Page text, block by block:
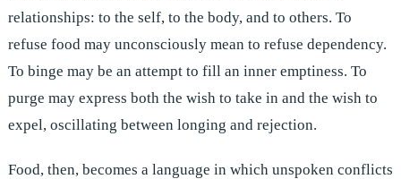
relationships: to the self, to the body, and to others. To
refuse food may unconsciously mean to refuse dependency.
To binge may be an attempt to fill an inner emptiness. To
purge may express both the wish to take in and the wish to
expel, oscillating between longing and rejection.
Food, then, becomes a language in which unspoken conflicts